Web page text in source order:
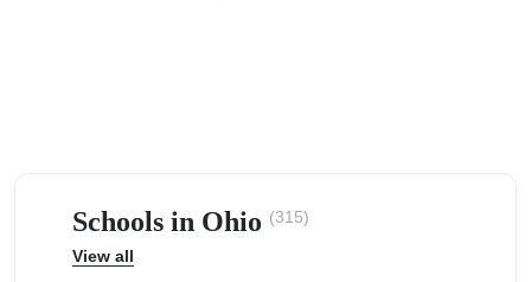
Schools in Ohio (315)
View all